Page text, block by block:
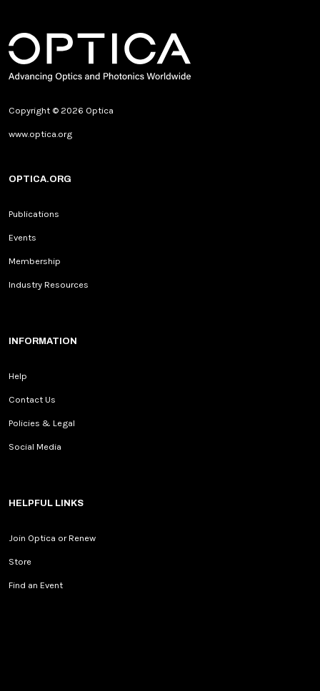
Copyright © 2026 Optica
www.optica.org
OPTICA.ORG
Publications
Events
Membership
Industry Resources
INFORMATION
Help
Contact Us
Policies & Legal
Social Media
HELPFUL LINKS
Join Optica or Renew
Store
Find an Event